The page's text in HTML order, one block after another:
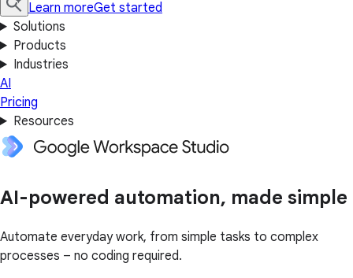
Learn moreGet started
Solutions
Products
Industries
AI
Pricing
Resources
AI-powered automation, made simple
Automate everyday work, from simple tasks to complex
processes – no coding required.